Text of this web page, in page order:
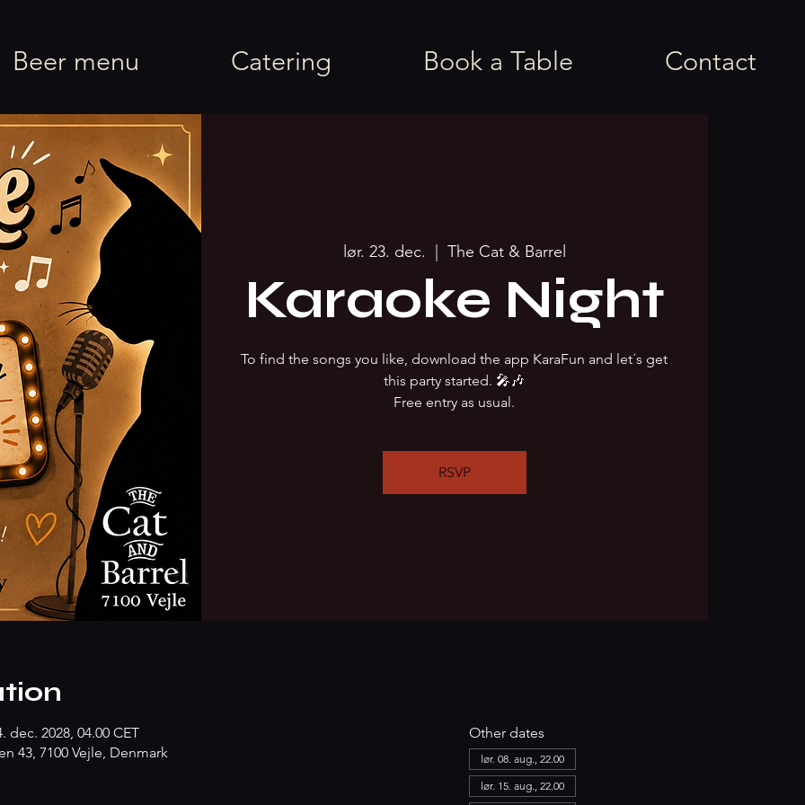
Beer menu Catering Book a Table Contact
lør. 23. dec. The Cat & Barrel
Karaoke Night
To find the songs you like, download the app KaraFun and let´s get
this party started. 🎤🎶
Free entry as usual.
RSVP
dec. 2028, 04.00 CET
43, 7100 Vejle, Denmark
Other dates
lør. 08. aug., 22.00
lør. 15. aug., 22.00